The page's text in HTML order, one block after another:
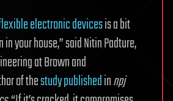
electronic devicesis a bit
your house,” said Nitin Padture,
at Brown and
of thestudy publishedinnpj